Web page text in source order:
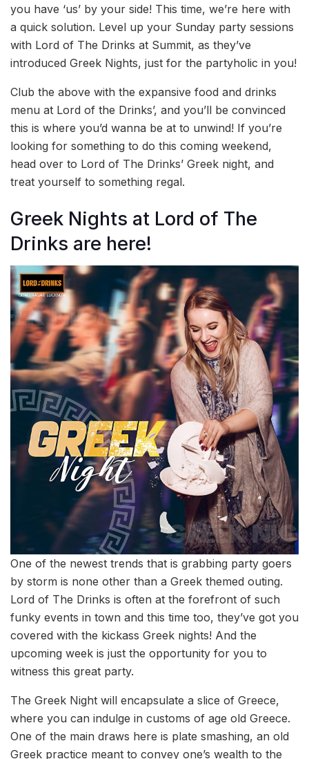
you have ‘us’ by your side! This time, we’re here with
a quick solution. Level up your Sunday party sessions
with Lord of The Drinks at Summit, as they’ve
introduced Greek Nights, just for the partyholic in you!
Club the above with the expansive food and drinks
menu at Lord of the Drinks’, and you’ll be convinced
this is where you’d wanna be at to unwind! If you’re
looking for something to do this coming weekend,
head over to Lord of The Drinks’ Greek night, and
treat yourself to something regal.
Greek Nights at Lord of The
Drinks are here!
One of the newest trends that is grabbing party goers
by storm is none other than a Greek themed outing.
Lord of The Drinks is often at the forefront of such
funky events in town and this time too, they’ve got you
covered with the kickass Greek nights! And the
upcoming week is just the opportunity for you to
witness this great party.
The Greek Night will encapsulate a slice of Greece,
where you can indulge in customs of age old Greece.
One of the main draws here is plate smashing, an old
Greek practice meant to convey one’s wealth to the